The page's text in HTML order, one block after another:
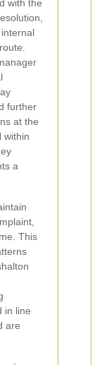
with the
further
at the
within
a
This
in line
are